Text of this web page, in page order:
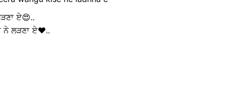
ਏ😍..
ਨੇ ਲੜਣਾ ਏ❤..